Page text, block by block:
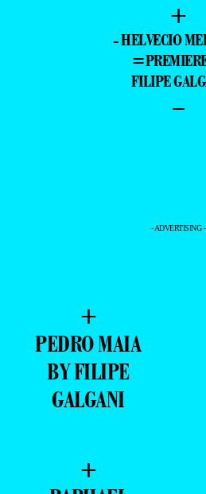
+
- HELVECIO
FILIPE
–
- ADVERTISING -
+
PEDRO MAIA
BY FILIPE
GALGANI
+